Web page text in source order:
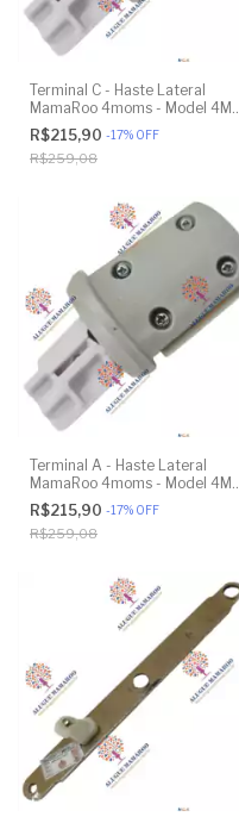
Terminal C - Haste Lateral
MamaRoo 4moms - Model 4M-
005 2.0 - Original
R$215,90 -17% OFF
R$259,08
Terminal A - Haste Lateral
MamaRoo 4moms - Model 4M-
005 2.0 - Original
R$215,90 -17% OFF
R$259,08